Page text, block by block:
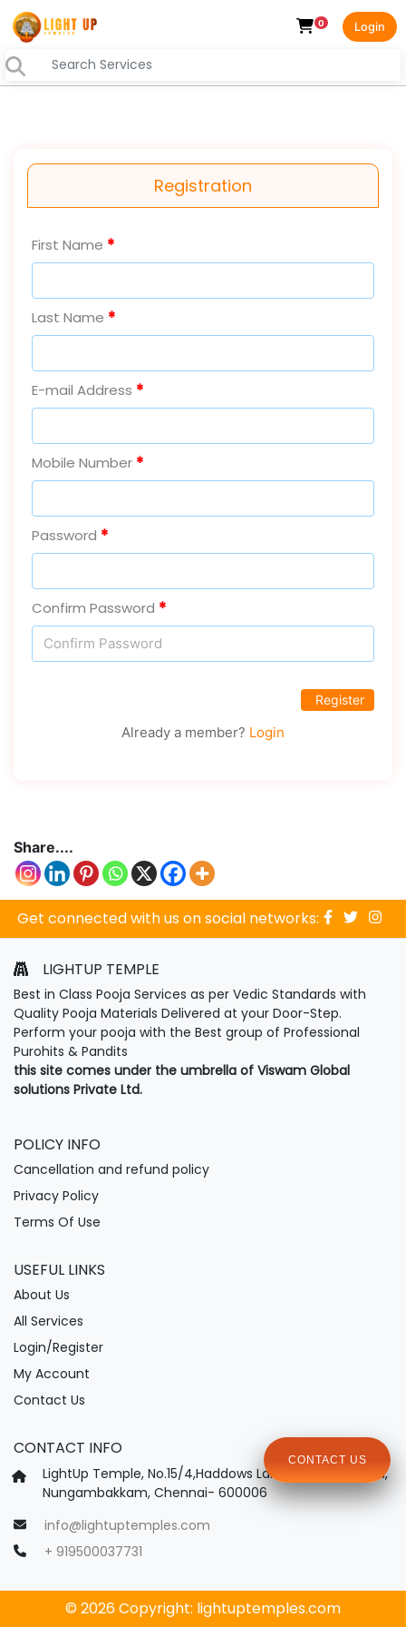
0 Login
Registration
First Name
Last Name
E-mail Address
Mobile Number
Password
Confirm Password
Login
Share....
CONTACT US
Get connected with us on social networks:
LIGHTUP TEMPLE
Best in Class Pooja Services as per Vedic Standards with
Quality Pooja Materials Delivered at your Door-Step.
Perform your pooja with the Best group of Professional
Purohits & Pandits
this site comes under the umbrella of Viswam Global
solutions Private Ltd.
POLICY INFO
Cancellation and refund policy
Privacy Policy
Terms Of Use
USEFUL LINKS
About Us
All Services
Login/Register
My Account
Contact Us
CONTACT INFO
LightUp Temple, No.15/4,Haddows Lane, Haddows Road,
Nungambakkam, Chennai- 600006
info@lightuptemples.com
+ 919500037731
© 2026 Copyright: lightuptemples.com